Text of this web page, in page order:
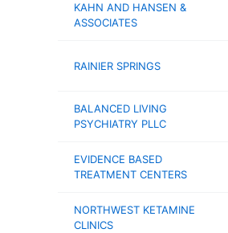
KAHN AND HANSEN &
ASSOCIATES
RAINIER SPRINGS
BALANCED LIVING
PSYCHIATRY PLLC
EVIDENCE BASED
TREATMENT CENTERS
NORTHWEST KETAMINE
CLINICS